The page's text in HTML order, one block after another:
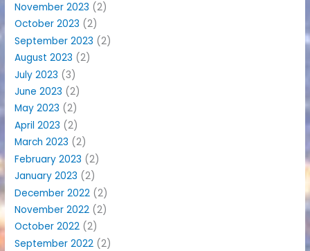
November 2023 (2)
October 2023 (2)
September 2023 (2)
August 2023 (2)
July 2023 (3)
June 2023 (2)
May 2023 (2)
April 2023 (2)
March 2023 (2)
February 2023 (2)
January 2023 (2)
December 2022 (2)
November 2022 (2)
October 2022 (2)
September 2022 (2)